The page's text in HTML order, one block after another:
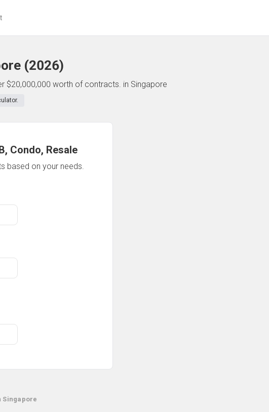
(2026)
$20,000,000 worth of contracts. in Singapore
Condo, Resale
based on your needs.
Singapore